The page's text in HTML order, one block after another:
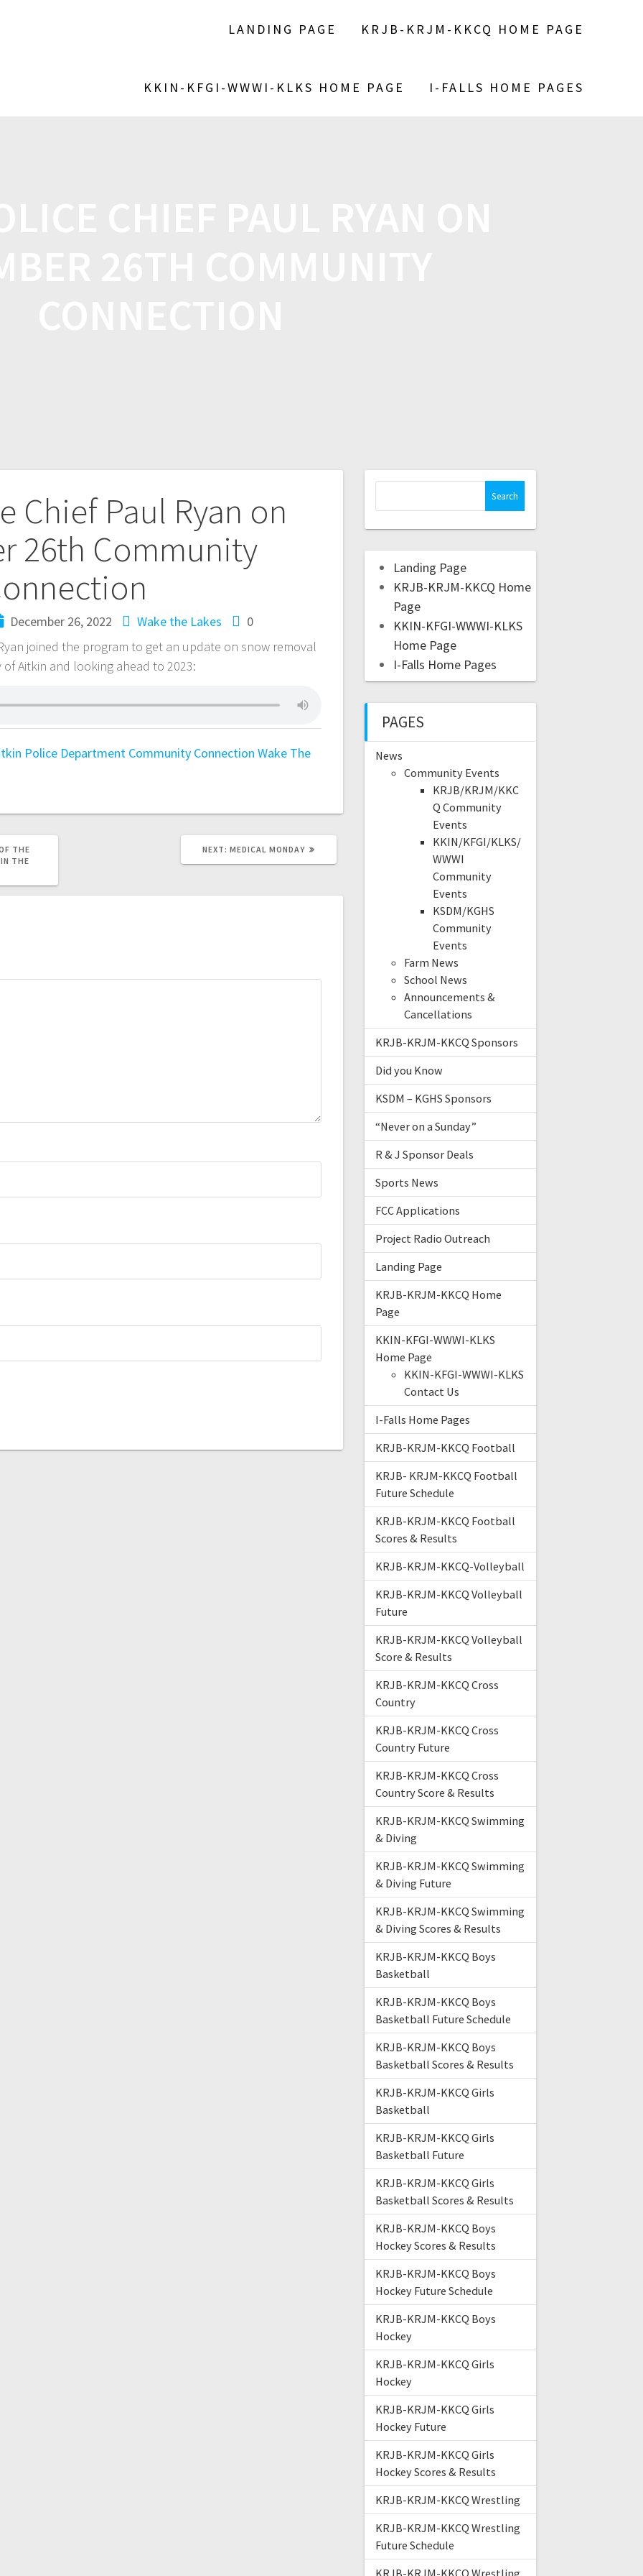
LANDING PAGE KRJB-KRJM-KKCQ HOME PAGE
KKIN-KFGI-WWWI-KLKS HOME PAGE I-FALLS HOME PAGES
Chief Paul Ryan on
26th Community
December 26, 2022 Wake the Lakes
0
joined the program to get an update on snow removal
Aitkin and looking ahead to 2023:
Police Department Community Connection Wake The
THE
THE
NEXT: MEDICAL MONDAY
Landing Page
KRJB-KRJM-KKCQ Home
Page
KKIN-KFGI-WWWI-KLKS
Home Page
I-Falls Home Pages
PAGES
News
Community Events
KRJB/KRJM/KKC
Q Community
Events
KKIN/KFGI/KLKS/
WWWI
Community
Events
KSDM/KGHS
Community
Events
Farm News
School News
Announcements &
Cancellations
KRJB-KRJM-KKCQ Sponsors
Did you Know
KSDM – KGHS Sponsors
“Never on a Sunday”
R & J Sponsor Deals
Sports News
FCC Applications
Project Radio Outreach
Landing Page
KRJB-KRJM-KKCQ Home
Page
KKIN-KFGI-WWWI-KLKS
Home Page
KKIN-KFGI-WWWI-KLKS
Contact Us
I-Falls Home Pages
KRJB-KRJM-KKCQ Football
KRJB- KRJM-KKCQ Football
Future Schedule
KRJB-KRJM-KKCQ Football
Scores & Results
KRJB-KRJM-KKCQ-Volleyball
KRJB-KRJM-KKCQ Volleyball
Future
KRJB-KRJM-KKCQ Volleyball
Score & Results
KRJB-KRJM-KKCQ Cross
Country
KRJB-KRJM-KKCQ Cross
Country Future
KRJB-KRJM-KKCQ Cross
Country Score & Results
KRJB-KRJM-KKCQ Swimming
& Diving
KRJB-KRJM-KKCQ Swimming
& Diving Future
KRJB-KRJM-KKCQ Swimming
& Diving Scores & Results
KRJB-KRJM-KKCQ Boys
Basketball
KRJB-KRJM-KKCQ Boys
Basketball Future Schedule
KRJB-KRJM-KKCQ Boys
Basketball Scores & Results
KRJB-KRJM-KKCQ Girls
Basketball
KRJB-KRJM-KKCQ Girls
Basketball Future
KRJB-KRJM-KKCQ Girls
Basketball Scores & Results
KRJB-KRJM-KKCQ Boys
Hockey Scores & Results
KRJB-KRJM-KKCQ Boys
Hockey Future Schedule
KRJB-KRJM-KKCQ Boys
Hockey
KRJB-KRJM-KKCQ Girls
Hockey
KRJB-KRJM-KKCQ Girls
Hockey Future
KRJB-KRJM-KKCQ Girls
Hockey Scores & Results
KRJB-KRJM-KKCQ Wrestling
KRJB-KRJM-KKCQ Wrestling
Future Schedule